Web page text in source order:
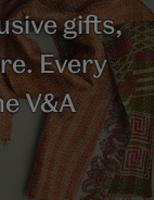
gifts,
Every
V&A